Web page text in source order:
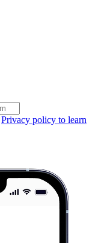
Privacy policy to learn